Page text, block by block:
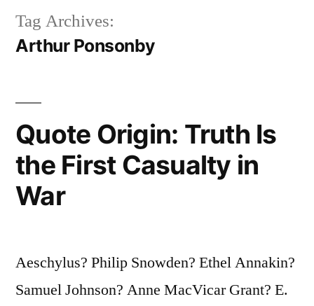
Tag Archives:
Arthur Ponsonby
Quote Origin: Truth Is
the First Casualty in
War
Aeschylus? Philip Snowden? Ethel Annakin?
Samuel Johnson? Anne MacVicar Grant? E.